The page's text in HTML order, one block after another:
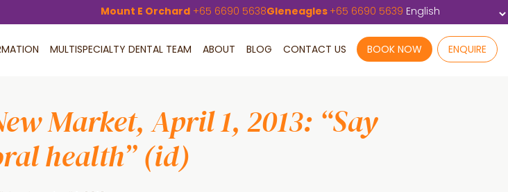
Mount E Orchard +65 6690 5638Gleneagles +65 6690 5639
MULTISPECIALTY DENTAL TEAM ABOUT BLOG CONTACT US BOOK NOW ENQUIRE
Market, April 1, 2013: “Say
health” (id)